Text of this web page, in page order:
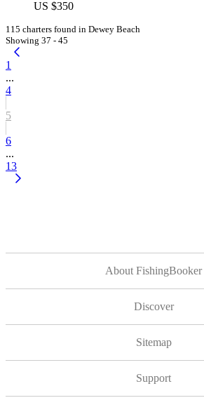
US $350
115 charters found in Dewey Beach
Showing 37 - 45
1
...
4
5
6
...
13
About FishingBooker
Discover
Sitemap
Support